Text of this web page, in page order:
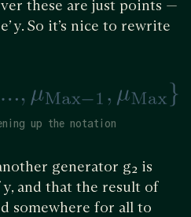
these are just points —
y. So it’s nice to rewrite
up the notation
generator g₂ is
and that the result of
somewhere for all to